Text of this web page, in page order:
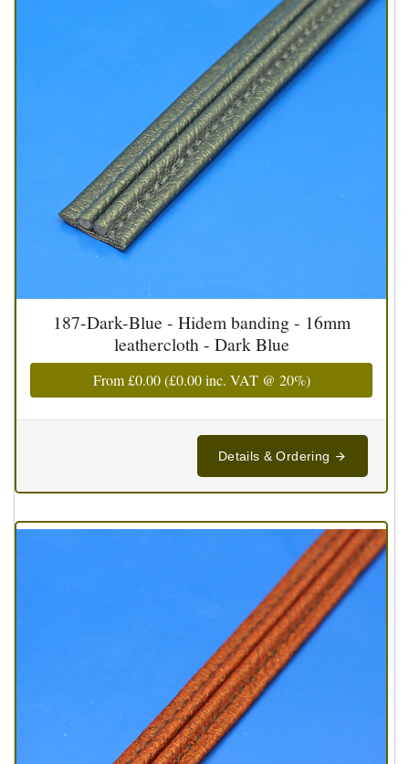
187-Dark-Blue - Hidem banding - 16mm
leathercloth - Dark Blue
From£0.00(£0.00inc. VAT @ 20%)
Details & Ordering